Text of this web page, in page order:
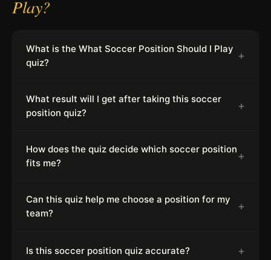
Play?
What is the What Soccer Position Should I Play
quiz?
+
What result will I get after taking this soccer
position quiz?
+
How does the quiz decide which soccer position
fits me?
+
Can this quiz help me choose a position for my
team?
+
Is this soccer position quiz accurate? +